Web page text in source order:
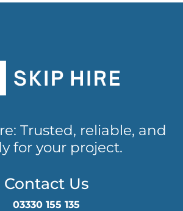
Trusted, reliable, and
for your project.
Contact Us
03330 155 135